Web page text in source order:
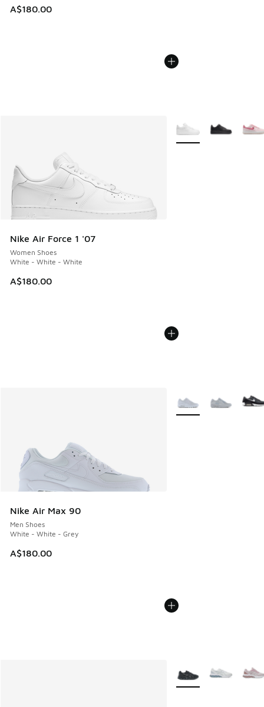
A$180.00
Nike Air Force 1 '07
Women Shoes
White - White - White
A$180.00
More Colors Available
Nike Air Max 90
Men Shoes
White - White - Grey
A$180.00
More Colors Available
More Colors Available